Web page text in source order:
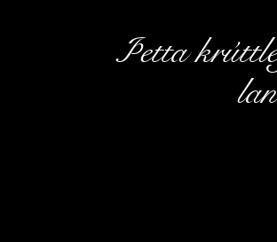
Þetta